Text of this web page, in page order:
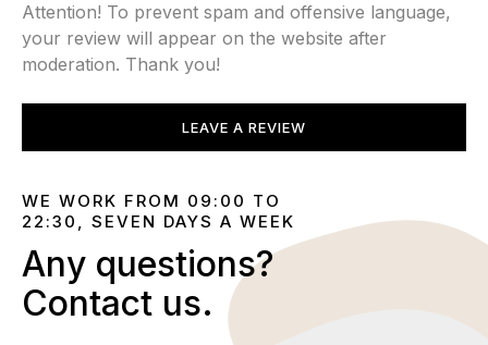
Attention! To prevent spam and offensive language,
your review will appear on the website after
moderation. Thank you!
LEAVE A REVIEW
WE WORK FROM 09:00 TO
22:30, SEVEN DAYS A WEEK
Any questions?
Contact us.